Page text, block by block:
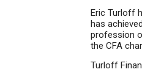
Eric Turloff
has
profession
the CFA
Turloff